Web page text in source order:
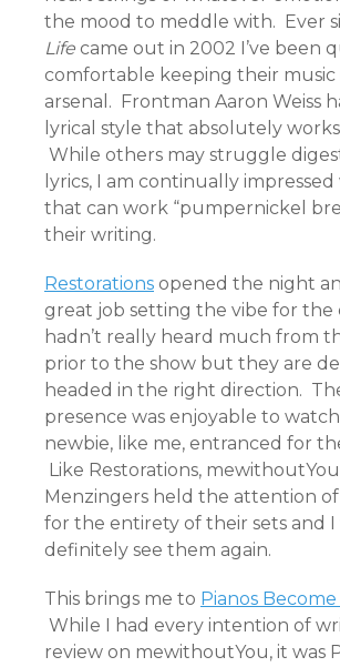
the mood to meddle with. Ever
Life came out in 2002 I’ve been
comfortable keeping their music
arsenal. Frontman Aaron Weiss
lyrical style that absolutely
While others may struggle
lyrics, I am continually
that can work “pumpernickel
their writing.
Restorations opened the night
great job setting the vibe for the
hadn’t really heard much from
prior to the show but they are
headed in the right direction.
presence was enjoyable to
newbie, like me, entranced for
Like Restorations,
Menzingers held the attention
for the entirety of their sets and
definitely see them again.
This brings me to Pianos
While I had every intention of
review on mewithoutYou, it was